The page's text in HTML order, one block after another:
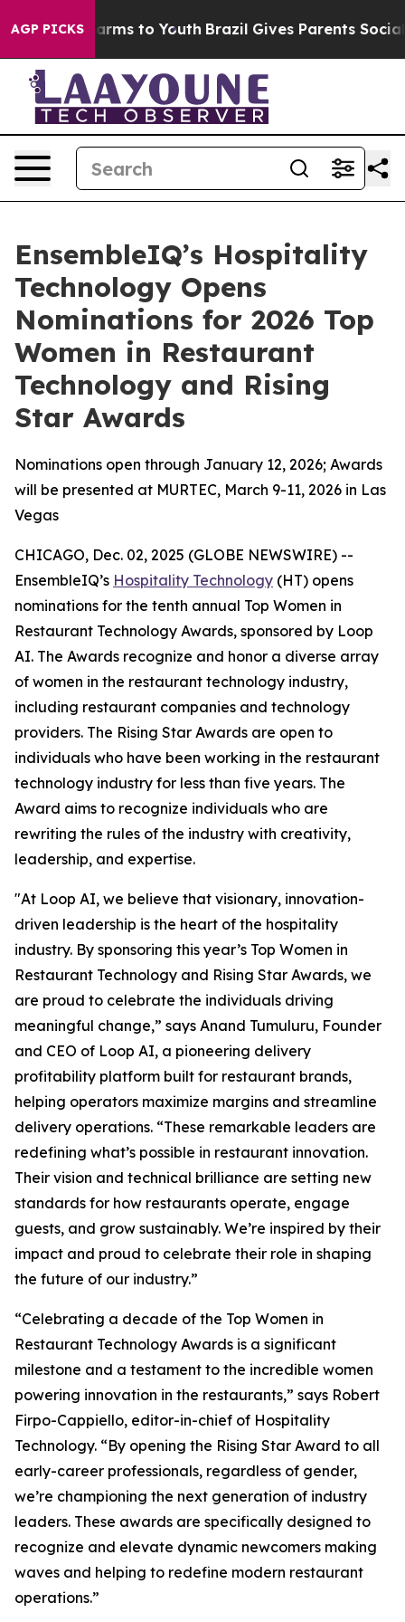
AGP PICKSHarms to Youth Brazil Gives Parents Social
EnsembleIQ’s Hospitality
Technology Opens
Nominations for 2026 Top
Women in Restaurant
Technology and Rising
Star Awards
Nominations open through January 12, 2026; Awards
will be presented at MURTEC, March 9-11, 2026 in Las
Vegas
CHICAGO, Dec. 02, 2025 (GLOBE NEWSWIRE) --
EnsembleIQ’s Hospitality Technology (HT) opens
nominations for the tenth annual Top Women in
Restaurant Technology Awards, sponsored by Loop
AI. The Awards recognize and honor a diverse array
of women in the restaurant technology industry,
including restaurant companies and technology
providers. The Rising Star Awards are open to
individuals who have been working in the restaurant
technology industry for less than five years. The
Award aims to recognize individuals who are
rewriting the rules of the industry with creativity,
leadership, and expertise.
"At Loop AI, we believe that visionary, innovation-
driven leadership is the heart of the hospitality
industry. By sponsoring this year’s Top Women in
Restaurant Technology and Rising Star Awards, we
are proud to celebrate the individuals driving
meaningful change,” says Anand Tumuluru, Founder
and CEO of Loop AI, a pioneering delivery
profitability platform built for restaurant brands,
helping operators maximize margins and streamline
delivery operations. “These remarkable leaders are
redefining what’s possible in restaurant innovation.
Their vision and technical brilliance are setting new
standards for how restaurants operate, engage
guests, and grow sustainably. We’re inspired by their
impact and proud to celebrate their role in shaping
the future of our industry.”
“Celebrating a decade of the Top Women in
Restaurant Technology Awards is a significant
milestone and a testament to the incredible women
powering innovation in the restaurants,” says Robert
Firpo-Cappiello, editor-in-chief of Hospitality
Technology. “By opening the Rising Star Award to all
early-career professionals, regardless of gender,
we’re championing the next generation of industry
leaders. These awards are specifically designed to
recognize and elevate dynamic newcomers making
waves and helping to redefine modern restaurant
operations.”